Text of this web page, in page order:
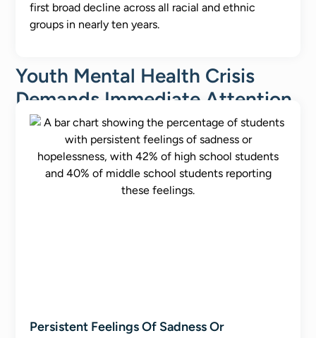
first broad decline across all racial and ethnic
groups in nearly ten years.
Youth Mental Health Crisis
Demands Immediate Attention
Persistent Feelings Of Sadness Or